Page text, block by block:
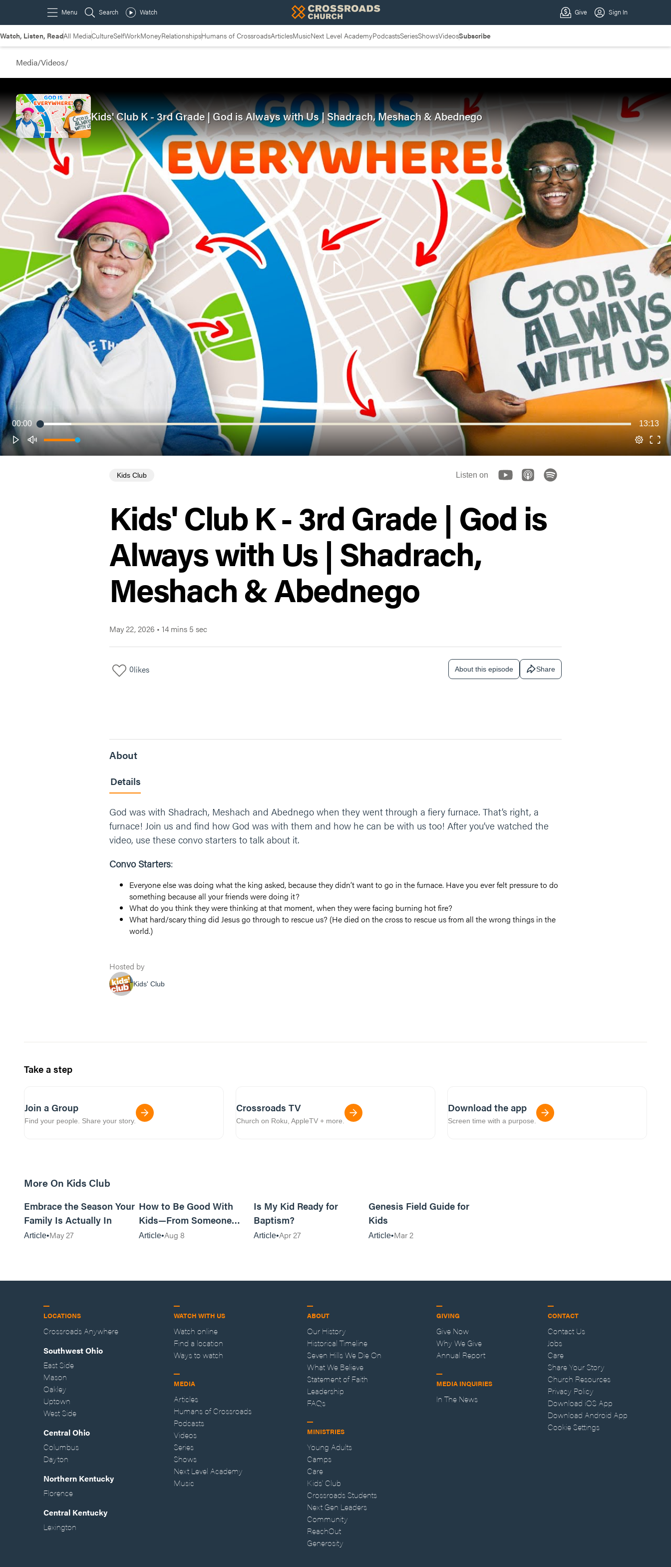
Watch, Listen, ReadAll MediaCultureSelfWorkMoneyRelationshipsHumans of CrossroadsArticlesMusicNext Level AcademyPodcastsSeriesShowsVideosSubscribe
Media/Videos/
00:00 13:13
Kids' Club K - 3rd Grade | God is Always with Us | Shadrach, Meshach & Abednego
Kids Club Listen on
Kids' Club K - 3rd Grade | God is
Always with Us | Shadrach,
Meshach & Abednego
May 22, 2026 • 14 mins 5 sec
0likes About this episode Share
About
Details
God was with Shadrach, Meshach and Abednego when they went through a fiery furnace. That’s right, a
furnace! Join us and find how God was with them and how he can be with us too! After you’ve watched the
video, use these convo starters to talk about it.
Convo Starters:
Everyone else was doing what the king asked, because they didn’t want to go in the furnace. Have you ever felt pressure to do
something because all your friends were doing it?
What do you think they were thinking at that moment, when they were facing burning hot fire?
What hard/scary thing did Jesus go through to rescue us? (He died on the cross to rescue us from all the wrong things in the
world.)
Hosted by
Kids' Club
Take a step
Join a Group
Find your people. Share your story.
Crossroads TV
Church on Roku, AppleTV + more.
Download the app
Screen time with a purpose.
More On Kids Club
Embrace the Season Your
Family Is Actually In
Article May 27
How to Be Good With
Kids—From Someone
Who Disliked Them
Article Aug 8
Is My Kid Ready for
Baptism?
Article Apr 27
Genesis Field Guide for
Kids
Article Mar 2
LOCATIONS
Crossroads Anywhere
Southwest Ohio
East Side
Mason
Oakley
Uptown
West Side
Central Ohio
Columbus
Dayton
Northern Kentucky
Florence
Central Kentucky
Lexington
WATCH WITH US
Watch online
Find a location
Ways to watch
MEDIA
Articles
Humans of Crossroads
Podcasts
Videos
Series
Shows
Next Level Academy
Music
ABOUT
Our History
Historical Timeline
Seven Hills We Die On
What We Believe
Statement of Faith
Leadership
FAQs
MINISTRIES
Young Adults
Camps
Care
Kids' Club
Crossroads Students
Next Gen Leaders
Community
ReachOut
Generosity
GIVING
Give Now
Why We Give
Annual Report
MEDIA INQUIRIES
In The News
CONTACT
Contact Us
Jobs
Care
Share Your Story
Church Resources
Privacy Policy
Download iOS App
Download Android App
Cookie Settings